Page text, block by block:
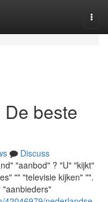
beste
Discuss
"aanbod" ? "U" "kijkt"
"" "televisie kijken" "".
"aanbieders"